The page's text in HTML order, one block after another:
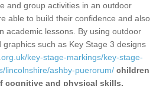
and group activities in an outdoor
able to build their confidence and also
academic lessons. By using outdoor
graphics such as Key Stage 3 designs
key-stage-markings/key-stage-
lincolnshire/ashby-puerorum/ children
cognitive and physical skills.